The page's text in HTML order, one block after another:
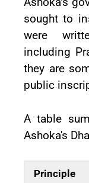
sought to
were
including
they are
public
A table
Ashoka's
Principle